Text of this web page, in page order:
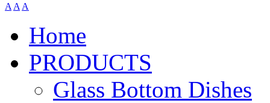
A A A
Home
PRODUCTS
Glass Bottom Dishes